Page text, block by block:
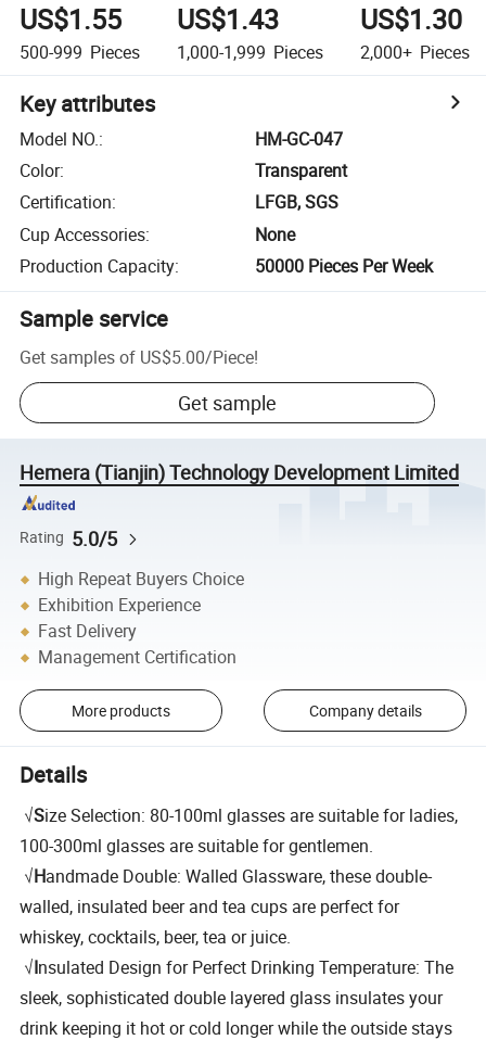
US$1.55
500-999 Pieces
US$1.43
1,000-1,999 Pieces
US$1.30
2,000+ Pieces
Key attributes
Model NO.:
HM-GC-047
Color:
Transparent
Certification:
LFGB, SGS
Cup Accessories:
None
Production Capacity: 50000 Pieces Per Week
Sample service
Get samples of US$5.00/Piece!
Get sample
Hemera (Tianjin) Technology Development Limited
Rating 5.0/5
High Repeat Buyers Choice
Exhibition Experience
Fast Delivery
Management Certification
More products Company details
Details
√Size Selection: 80-100ml glasses are suitable for ladies,
100-300ml glasses are suitable for gentlemen.
√Handmade Double: Walled Glassware, these double-
walled, insulated beer and tea cups are perfect for
whiskey, cocktails, beer, tea or juice.
√Insulated Design for Perfect Drinking Temperature: The
sleek, sophisticated double layered glass insulates your
drink keeping it hot or cold longer while the outside stays